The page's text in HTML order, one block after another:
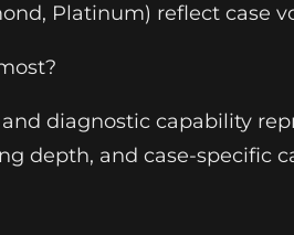
Platinum) reflect case
diagnostic capability
depth, and case-specific